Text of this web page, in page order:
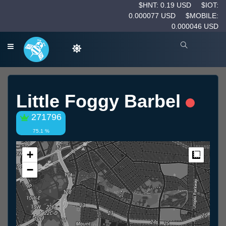
$HNT: 0.19 USD
$IOT:
0.000077 USD
$MOBILE:
0.000046 USD
Little Foggy Barbel
271796
75.1 %
+
−